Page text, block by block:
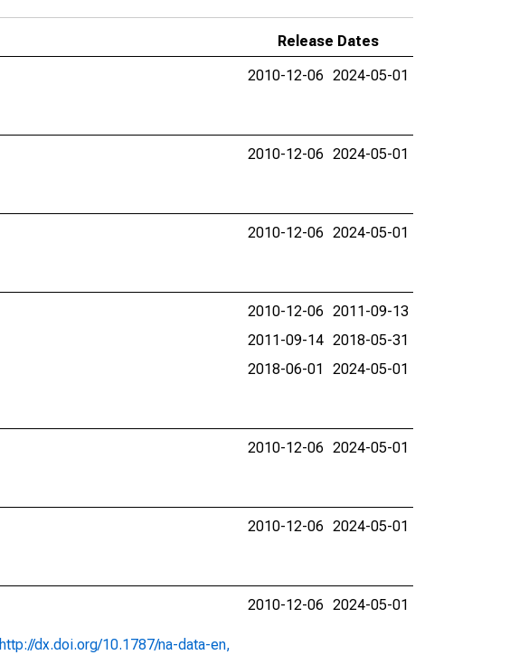
Release Dates
2010-12-06 2024-05-01
2010-12-06 2024-05-01
2010-12-06 2024-05-01
2010-12-06 2011-09-13
2011-09-14 2018-05-31
2018-06-01 2024-05-01
2010-12-06 2024-05-01
2010-12-06 2024-05-01
http://dx.doi.org/10.1787/na-data-en,
2010-12-06 2024-05-01